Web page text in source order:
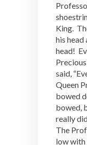
King.
his head
head!
said,
Queen
bowed
bowed,
really
The
low with